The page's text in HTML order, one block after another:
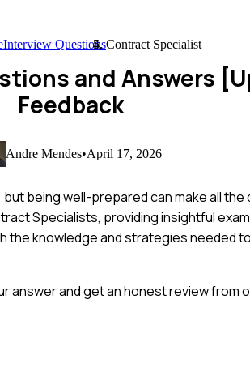
Interview QuestionsContract Specialist
and Answers
Feedback
Andre Mendes•April 17, 2026
being well-prepared can make all the
Specialists, providing insightful
the knowledge and strategies needed
and get an honest review from